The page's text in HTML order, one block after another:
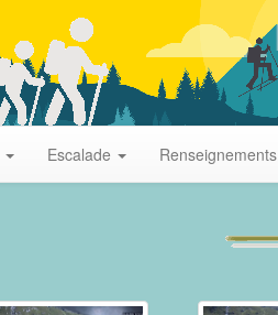
Escalade Renseignements